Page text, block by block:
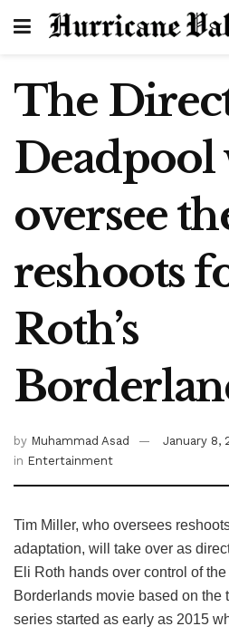
The
oversee
reshoots
Roth’s
by Muhammad Asad
January 8,
in Entertainment
Tim Miller, who oversees
adaptation, will take over as
Eli Roth hands over control of
Borderlands movie based on the
series started as early as 2015